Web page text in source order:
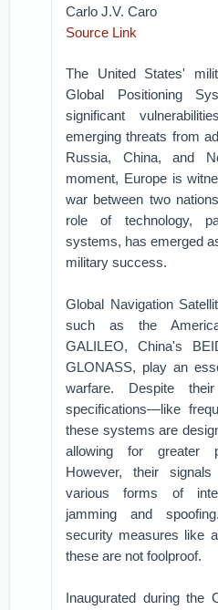
Carlo J.V. Caro
Source Link
The United States'
Global Positioning
significant
emerging threats from
Russia, China, and
moment, Europe is
war between two
role of technology,
systems, has emerged
military success.
Global Navigation
such as the
GALILEO, China's
GLONASS, play an
warfare. Despite
specifications—like
these systems are
allowing for greater
However, their
various forms of
jamming and
security measures like
these are not foolproof.
Inaugurated during the